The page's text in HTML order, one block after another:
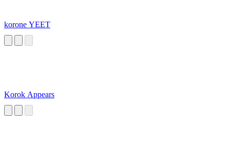
korone YEET
Korok Appears